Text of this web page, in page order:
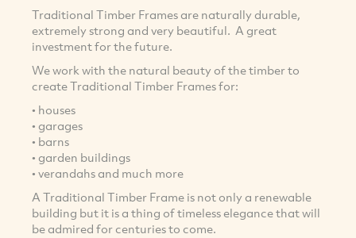
Traditional Timber Frames are naturally durable,
extremely strong and very beautiful. A great
investment for the future.
We work with the natural beauty of the timber to
create Traditional Timber Frames for:
• houses
• garages
• barns
• garden buildings
• verandahs and much more
A Traditional Timber Frame is not only a renewable
building but it is a thing of timeless elegance that will
be admired for centuries to come.